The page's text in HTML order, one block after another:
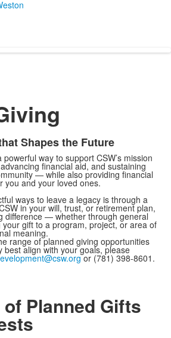
Shapes the Future
way to support CSW’s mission
financial aid, and sustaining
— while also providing financial
you and your loved ones.
ways to leave a legacy is through a
in your will, trust, or retirement plan,
difference — whether through general
gift to a program, project, or area of
meaning.
range of planned giving opportunities
best align with your goals, please
or (781) 398-8601.
Planned Gifts